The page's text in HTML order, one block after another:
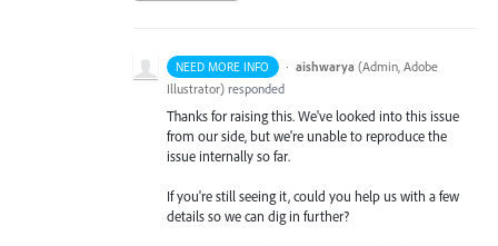
NEED MORE INFO · aishwarya (Admin, Adobe
Illustrator) responded
Thanks for raising this. We've looked into this issue
from our side, but we're unable to reproduce the
issue internally so far.
If you're still seeing it, could you help us with a few
details so we can dig in further?